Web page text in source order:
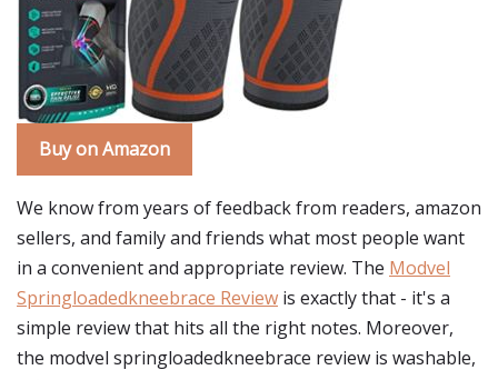
Buy on Amazon
We know from years of feedback from readers, amazon
sellers, and family and friends what most people want
in a convenient and appropriate review. The Modvel
Springloadedkneebrace Review is exactly that - it's a
simple review that hits all the right notes. Moreover,
the modvel springloadedkneebrace review is washable,